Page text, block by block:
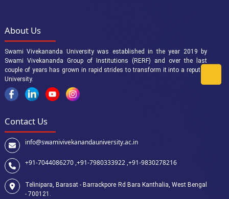
About Us
Swami Vivekananda University was established in the year 2019 by
Swami Vivekananda Group of Institutions (RERF) and over the last
couple of years has grown in rapid strides to transform it into a reputed
University.
Contact Us
info@swamivivekanandauniversity.ac.in
+91-7044086270 ,+91-7980333922 ,+91-9830278216
Telinipara, Barasat - Barrackpore Rd Bara Kanthalia, West Bengal
- 700121.